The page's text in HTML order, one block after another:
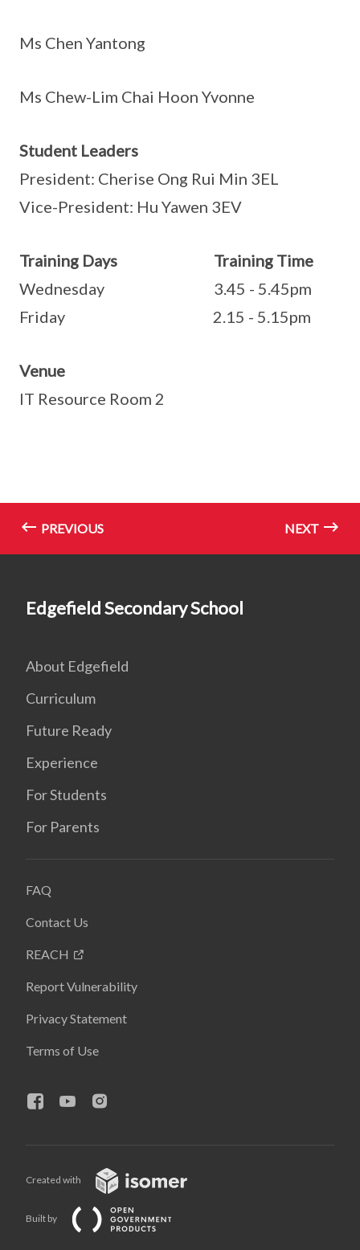
Ms Chen Yantong
Ms Chew-Lim Chai Hoon Yvonne
Student Leaders
President: Cherise Ong Rui Min 3EL
Vice-President: Hu Yawen 3EV
Training Days Training Time
Wednesday 3.45 - 5.45pm
Friday 2.15 - 5.15pm
Venue
IT Resource Room 2
PREVIOUS NEXT
Edgefield Secondary School
About Edgefield
Curriculum
Future Ready
Experience
For Students
For Parents
FAQ
Contact Us
REACH
Report Vulnerability
Privacy Statement
Terms of Use
Created with
Built by